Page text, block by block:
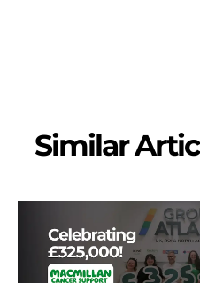
Similar